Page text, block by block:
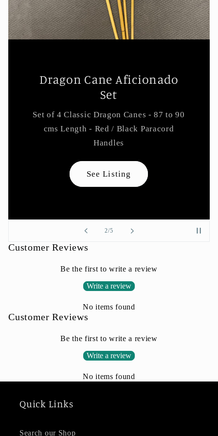
2/of
5
Dragon Cane Aficionado
Set
Set of 4 Classic Dragon Canes - 87 to 90
cms Length - Red / Black Paracord
Handles
See Listing
Customer Reviews
Be the first to write a review
Write a review
No items found
Customer Reviews
Be the first to write a review
Write a review
No items found
Quick Links
Search our Shop